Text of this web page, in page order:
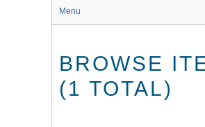
Menu
BROWSE
(1 TOTAL)